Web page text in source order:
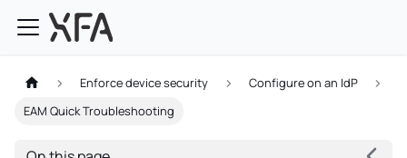
Enforce device security
Configure on an IdP
EAM Quick Troubleshooting